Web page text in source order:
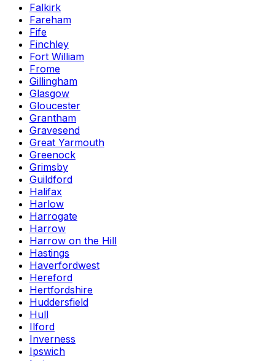
Falkirk
Fareham
Fife
Finchley
Fort William
Frome
Gillingham
Glasgow
Gloucester
Grantham
Gravesend
Great Yarmouth
Greenock
Grimsby
Guildford
Halifax
Harlow
Harrogate
Harrow
Harrow on the Hill
Hastings
Haverfordwest
Hereford
Hertfordshire
Huddersfield
Hull
Ilford
Inverness
Ipswich